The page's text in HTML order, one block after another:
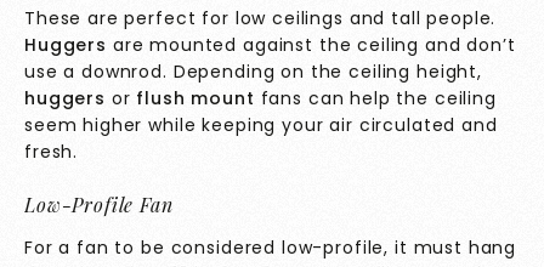
These are perfect for low ceilings and tall people.
Huggers are mounted against the ceiling and don’t
use a downrod. Depending on the ceiling height,
huggers or flush mount fans can help the ceiling
seem higher while keeping your air circulated and
fresh.
Low-Profile Fan
For a fan to be considered low-profile, it must hang